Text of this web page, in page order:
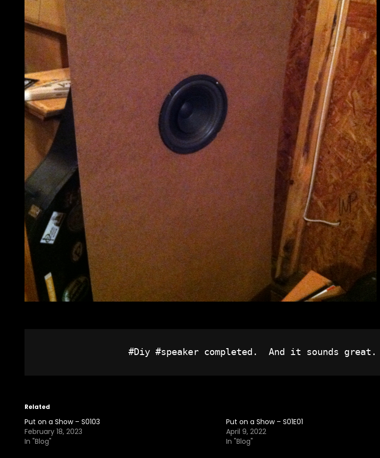
Related
Put on a Show – S0103
February 18, 2023
In "Blog"
Put on a Show – S01E01
April 9, 2022
In "Blog"